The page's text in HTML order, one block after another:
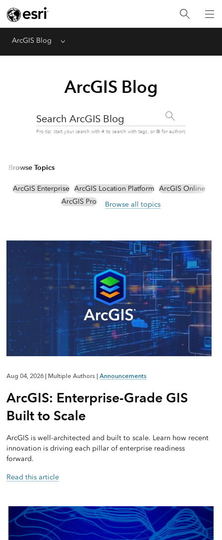
ArcGIS Blog Menu
ArcGIS Blog
Search ArcGIS Blog
Pro tip: start your search with # to search with tags, or @ for authors
Browse Topics
ArcGIS Enterprise ArcGIS Location Platform ArcGIS Online
ArcGIS Pro
Browse all topics
Aug 04, 2026 Multiple Authors Announcements
ArcGIS: Enterprise-Grade GIS
Built to Scale
ArcGIS is well-architected and built to scale. Learn how recent
innovation is driving each pillar of enterprise readiness
forward.
Read this article